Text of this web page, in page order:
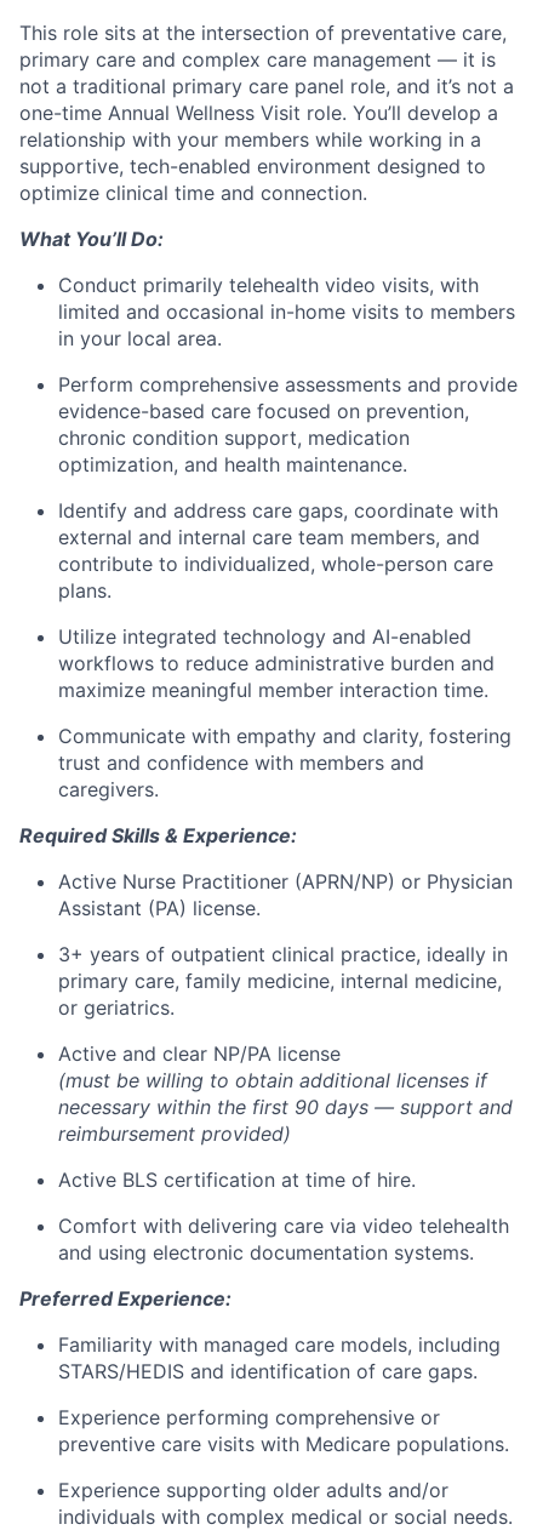
This role sits at the intersection of preventative care,
primary care and complex care management — it is
not a traditional primary care panel role, and it’s not a
one-time Annual Wellness Visit role. You’ll develop a
relationship with your members while working in a
supportive, tech-enabled environment designed to
optimize clinical time and connection.
What You’ll Do:
Conduct primarily telehealth video visits, with
limited and occasional in-home visits to members
in your local area.
Perform comprehensive assessments and provide
evidence-based care focused on prevention,
chronic condition support, medication
optimization, and health maintenance.
Identify and address care gaps, coordinate with
external and internal care team members, and
contribute to individualized, whole-person care
plans.
Utilize integrated technology and AI-enabled
workflows to reduce administrative burden and
maximize meaningful member interaction time.
Communicate with empathy and clarity, fostering
trust and confidence with members and
caregivers.
Required Skills & Experience:
Active Nurse Practitioner (APRN/NP) or Physician
Assistant (PA) license.
3+ years of outpatient clinical practice, ideally in
primary care, family medicine, internal medicine,
or geriatrics.
Active and clear NP/PA license
(must be willing to obtain additional licenses if
necessary within the first 90 days — support and
reimbursement provided)
Active BLS certification at time of hire.
Comfort with delivering care via video telehealth
and using electronic documentation systems.
Preferred Experience:
Familiarity with managed care models, including
STARS/HEDIS and identification of care gaps.
Experience performing comprehensive or
preventive care visits with Medicare populations.
Experience supporting older adults and/or
individuals with complex medical or social needs.